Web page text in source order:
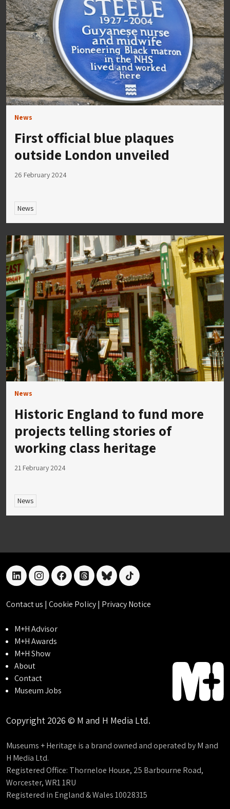
News
First official blue plaques
outside London unveiled
26 February 2024
News
News
Historic England to fund more
projects telling stories of
working class heritage
21 February 2024
News
linkedininstagramfacebookthreadsblueskytiktok
Contact us | Cookie Policy| Privacy Notice
M+H Advisor
M+H Awards
M+H Show
About
Contact
Museum Jobs
Copyright 2026 © M and H Media Ltd.
Museums + Heritage is a brand owned and operated by M and
H Media Ltd.
Registered Office: Thorneloe House, 25 Barbourne Road,
Worcester, WR1 1RU
Registered in England & Wales 10028315